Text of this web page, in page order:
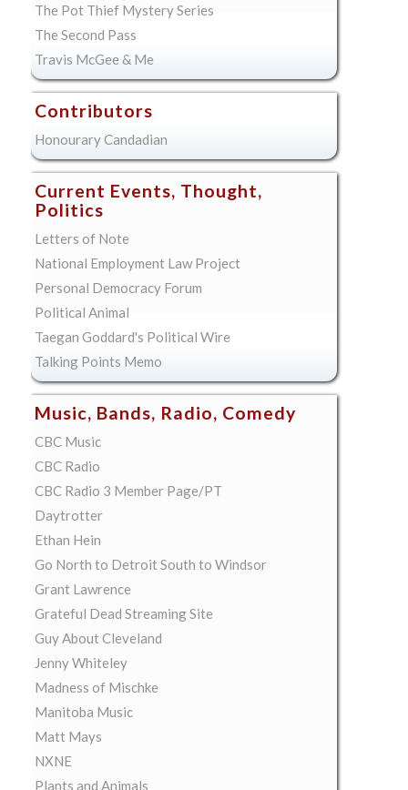
The Pot Thief Mystery Series
The Second Pass
Travis McGee & Me
Contributors
Honourary Candadian
Current Events, Thought,
Politics
Letters of Note
National Employment Law Project
Personal Democracy Forum
Political Animal
Taegan Goddard's Political Wire
Talking Points Memo
Music, Bands, Radio, Comedy
CBC Music
CBC Radio
CBC Radio 3 Member Page/PT
Daytrotter
Ethan Hein
Go North to Detroit South to Windsor
Grant Lawrence
Grateful Dead Streaming Site
Guy About Cleveland
Jenny Whiteley
Madness of Mischke
Manitoba Music
Matt Mays
NXNE
Plants and Animals